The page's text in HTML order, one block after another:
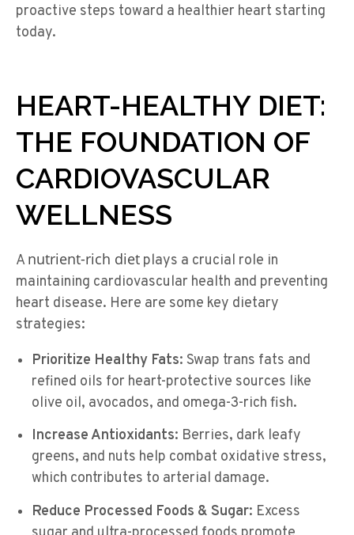
proactive steps toward a healthier heart starting
today.
HEART-HEALTHY DIET:
THE FOUNDATION OF
CARDIOVASCULAR
WELLNESS
A nutrient-rich diet plays a crucial role in
maintaining cardiovascular health and preventing
heart disease. Here are some key dietary
strategies:
Prioritize Healthy Fats: Swap trans fats and
refined oils for heart-protective sources like
olive oil, avocados, and omega-3-rich fish.
Increase Antioxidants: Berries, dark leafy
greens, and nuts help combat oxidative stress,
which contributes to arterial damage.
Reduce Processed Foods & Sugar: Excess